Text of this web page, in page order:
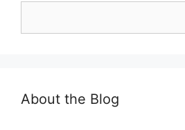
About the Blog